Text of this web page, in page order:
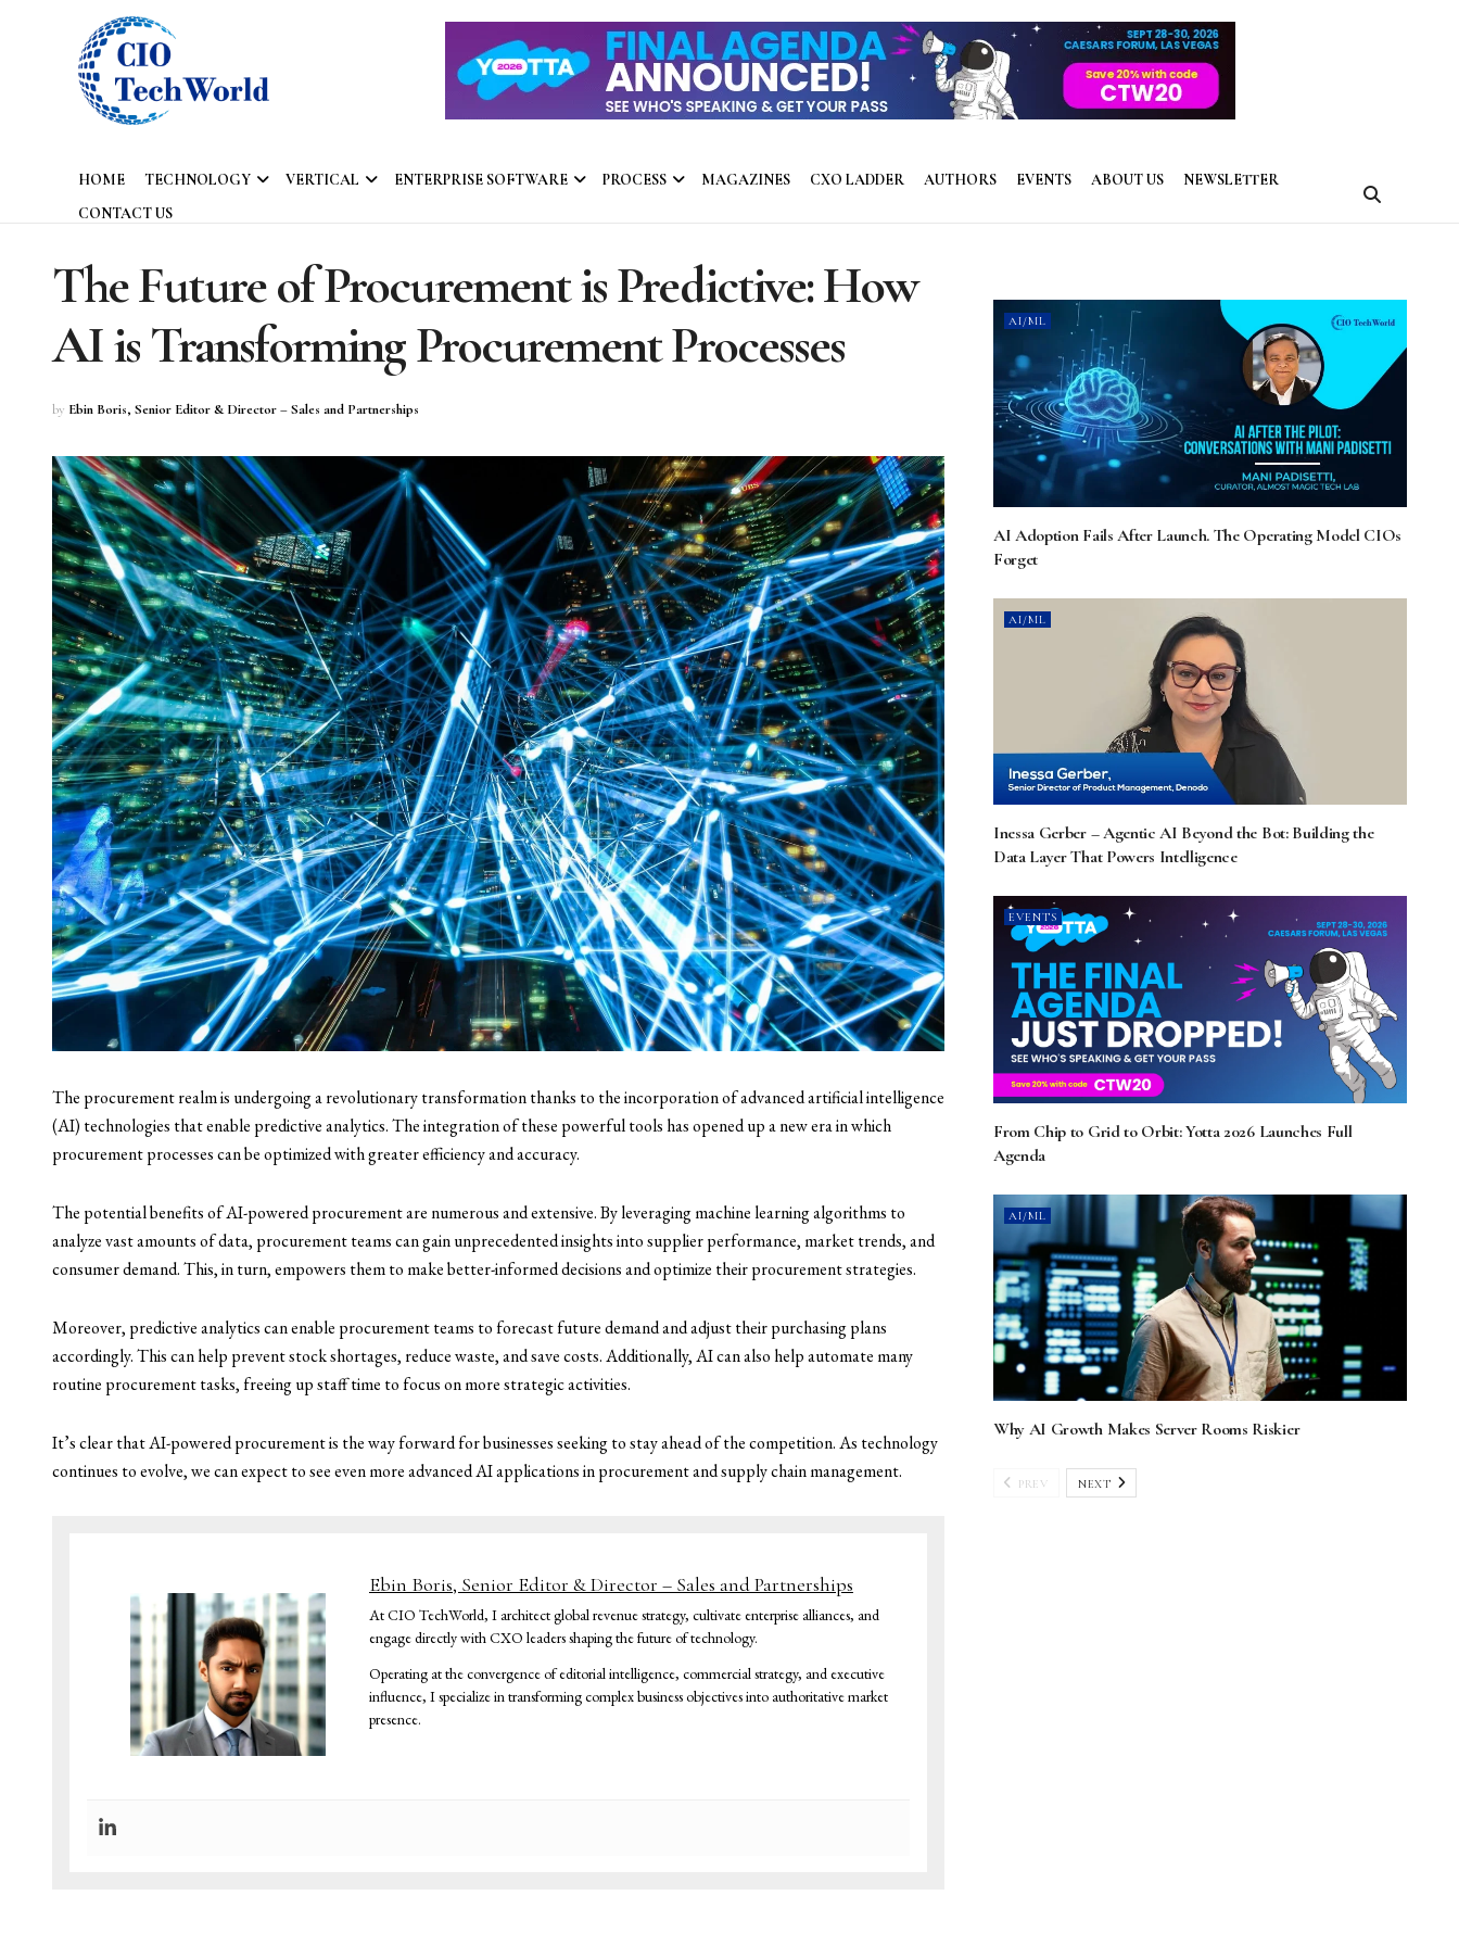
HOME TECHNOLOGY VERTICAL ENTERPRISE SOFTWARE PROCESS MAGAZINES CXO LADDER AUTHORS EVENTS ABOUT US
NEWSLETTER
CONTACT US
The Future of Procurement is Predictive: How
AI is Transforming Procurement Processes
by Ebin Boris, Senior Editor & Director – Sales and Partnerships
The procurement realm is undergoing a revolutionary transformation thanks to the incorporation of advanced artificial intelligence
(AI) technologies that enable predictive analytics. The integration of these powerful tools has opened up a new era in which
procurement processes can be optimized with greater efficiency and accuracy.
The potential benefits of AI-powered procurement are numerous and extensive. By leveraging machine learning algorithms to
analyze vast amounts of data, procurement teams can gain unprecedented insights into supplier performance, market trends, and
consumer demand. This, in turn, empowers them to make better-informed decisions and optimize their procurement strategies.
Moreover, predictive analytics can enable procurement teams to forecast future demand and adjust their purchasing plans
accordingly. This can help prevent stock shortages, reduce waste, and save costs. Additionally, AI can also help automate many
routine procurement tasks, freeing up staff time to focus on more strategic activities.
It’s clear that AI-powered procurement is the way forward for businesses seeking to stay ahead of the competition. As technology
continues to evolve, we can expect to see even more advanced AI applications in procurement and supply chain management.
Ebin Boris, Senior Editor & Director – Sales and Partnerships
At CIO TechWorld, I architect global revenue strategy, cultivate enterprise alliances, and
engage directly with CXO leaders shaping the future of technology.
Operating at the convergence of editorial intelligence, commercial strategy, and executive
influence, I specialize in transforming complex business objectives into authoritative market
presence.
AI/ML
AI Adoption Fails After Launch. The Operating Model CIOs
Forget
AI/ML
Inessa Gerber – Agentic AI Beyond the Bot: Building the
Data Layer That Powers Intelligence
EVENTS
From Chip to Grid to Orbit: Yotta 2026 Launches Full
Agenda
AI/ML
Why AI Growth Makes Server Rooms Riskier
PREV NEXT